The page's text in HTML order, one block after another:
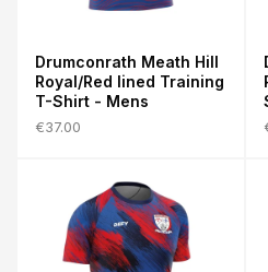
Drumconrath Meath Hill
Royal/Red lined Training
T-Shirt - Mens
€37.00